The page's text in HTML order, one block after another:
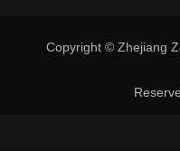
Copyright © Zhejiang